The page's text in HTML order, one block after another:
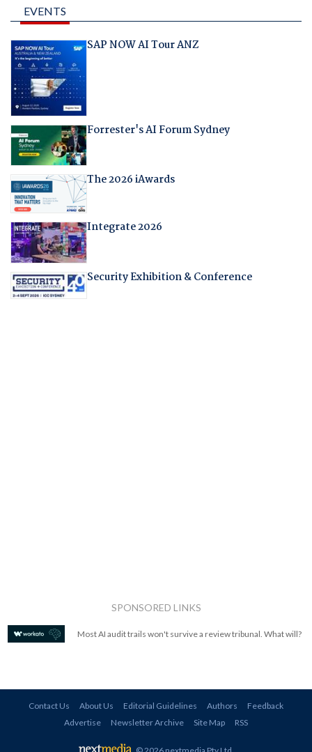
EVENTS
SAP NOW AI Tour ANZ
Forrester's AI Forum Sydney
The 2026 iAwards
Integrate 2026
Security Exhibition & Conference
SPONSORED LINKS
Most AI audit trails won't survive a review tribunal. What will?
Contact Us About Us Editorial Guidelines Authors
Feedback
Advertise
Newsletter Archive Site Map RSS